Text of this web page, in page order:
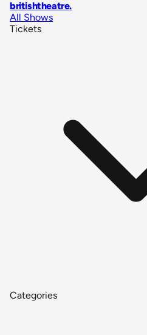
britishtheatre.
All Shows
Tickets
Categories